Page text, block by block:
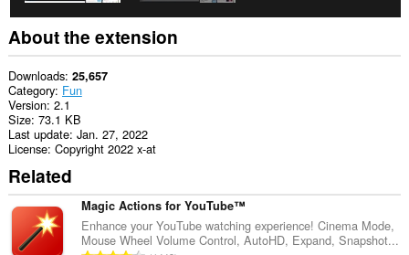
About the extension
Downloads 25,657
Category Fun
Version 2.1
Size 73.1 KB
Last update Jan. 27, 2022
License Copyright 2022 x-at
Related
Magic Actions for YouTube™
Enhance your YouTube watching experience! Cinema Mode,
Mouse Wheel Volume Control, AutoHD, Expand, Snapshot...